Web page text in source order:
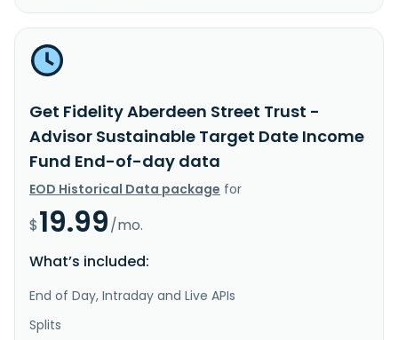
Get Fidelity Aberdeen Street Trust -
Advisor Sustainable Target Date Income
Fund End-of-day data
EOD Historical Data package for
$19.99/mo.
What’s included:
End of Day, Intraday and Live APIs
Splits